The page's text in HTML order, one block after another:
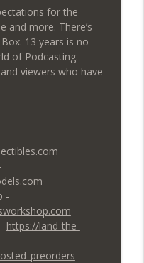
Grogu
of Star Trek?
for the
and more. There’s
13 years is no
of Podcasting.
viewers who have
-
https://land-the-